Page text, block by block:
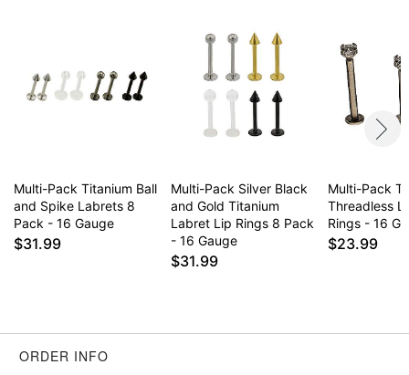
Multi-Pack Titanium Ball
and Spike Labrets 8
Pack - 16 Gauge
$31.99
Multi-Pack Silver Black
and Gold Titanium
Labret Lip Rings 8 Pack
- 16 Gauge
$31.99
Multi-Pack
Threadless
Rings - 16
$23.99
ORDER INFO